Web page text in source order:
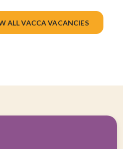
ALL VACCA VACANCIES